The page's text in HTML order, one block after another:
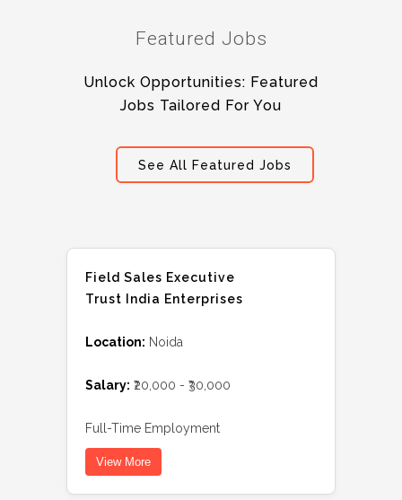
Featured Jobs
Unlock Opportunities: Featured
Jobs Tailored For You
See All Featured Jobs
Field Sales Executive
Trust India Enterprises
Location: Noida
Salary: ₹20,000 - ₹30,000
Full-Time Employment
View More